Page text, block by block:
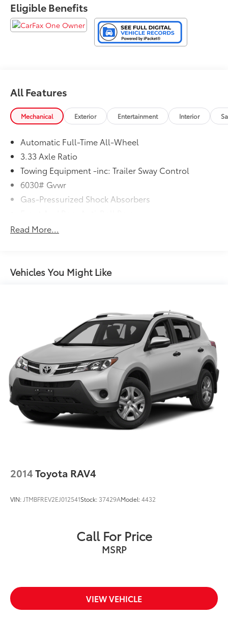
Eligible Benefits
All Features
Mechanical Exterior Entertainment Interior
Automatic Full-Time All-Wheel
3.33 Axle Ratio
Towing Equipment -inc: Trailer Sway Control
6030# Gvwr
Gas-Pressurized Shock Absorbers
Electric Power-Assist Speed-Sensing Steering
Tailpipe Finisher
Permanent Locking Hubs
Multi-Link Rear Suspension w/Coil Springs
4-Wheel Disc Brakes w/4-Wheel ABS, Front And
Rear Vented Discs, Brake Assist, Hill Descent
Control, Hill Hold Control and Electric Parking
Brake
Read More...
Vehicles You Might Like
2014Toyota RAV4
VIN:JTMBFREV2EJ012541Stock: 37429AModel:4432
Call For Price
MSRP
VIEW VEHICLE